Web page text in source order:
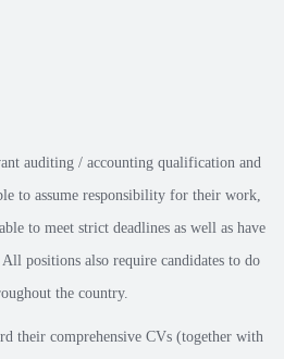
auditing / accounting qualification and
to assume responsibility for their work,
to meet strict deadlines as well as have
positions also require candidates to do
the country.
their comprehensive CVs (together with